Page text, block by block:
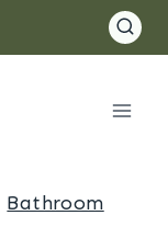
Bathroom